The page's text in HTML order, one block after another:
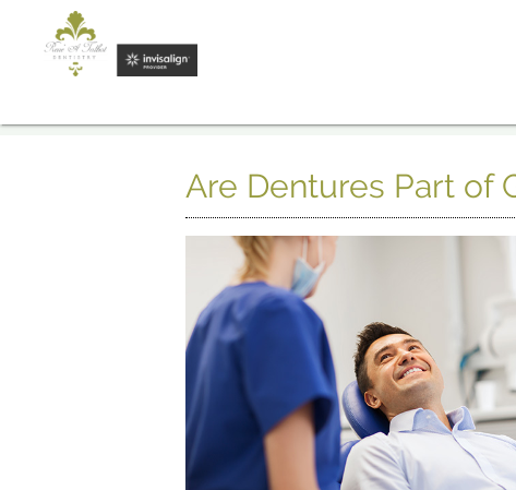
Are Dentures Part of